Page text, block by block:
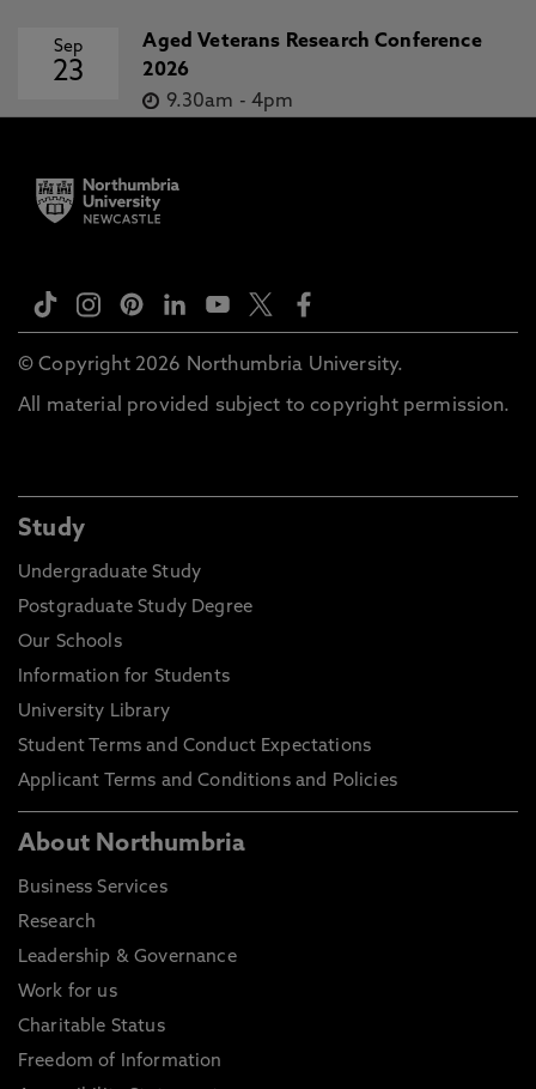
Sep
23
Aged Veterans Research Conference
2026
9.30am - 4pm
© Copyright 2026 Northumbria University.
All material provided subject to copyright permission.
Study
Undergraduate Study
Postgraduate Study Degree
Our Schools
Information for Students
University Library
Student Terms and Conduct Expectations
Applicant Terms and Conditions and Policies
About Northumbria
Business Services
Research
Leadership & Governance
Work for us
Charitable Status
Freedom of Information